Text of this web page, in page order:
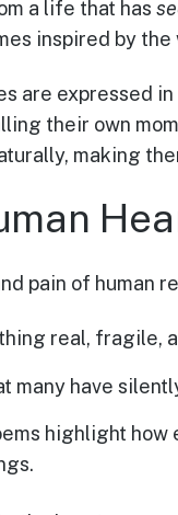
a life that has
inspired by the
are expressed
their own
making
pain of human
real, fragile,
many have
highlight